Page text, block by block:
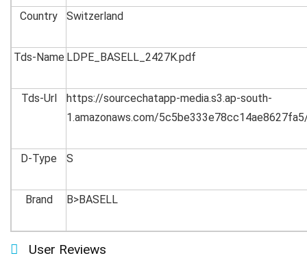
Country Switzerland
Tds-Name LDPE_BASELL_2427K.pdf
Tds-Url
https://sourcechatapp-media.s3.ap-south-
1.amazonaws.com/
D-Type S
Brand B>BASELL
User Reviews